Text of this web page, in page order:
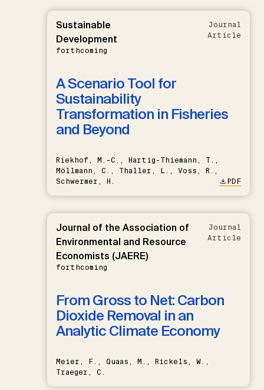
Sustainable
Development
forthcoming
Journal
Article
A Scenario Tool for
Sustainability
Transformation in Fisheries
and Beyond
Riekhof, M.-C., Hartig-Thiemann, T.,
Möllmann, C., Thaller, L., Voss, R.,
Schwermer, H.
PDF
Journal of the Association of
Environmental and Resource
Economists (JAERE)
forthcoming
Journal
Article
From Gross to Net: Carbon
Dioxide Removal in an
Analytic Climate Economy
Meier, F., Quaas, M., Rickels, W.,
Traeger, C.